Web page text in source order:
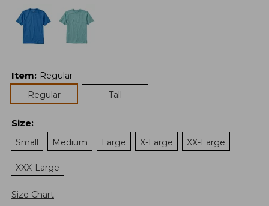
Item: Regular
Regular
Tall
Size:
Small
Medium Large X-Large XX-Large
XXX-Large
Size Chart